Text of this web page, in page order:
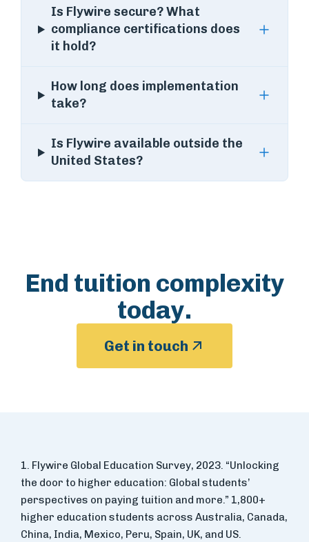
Is Flywire secure? What
compliance certifications does
it hold?
How long does implementation
take?
Is Flywire available outside the
United States?
End tuition complexity
today.
Get in touch
1. Flywire Global Education Survey, 2023. “Unlocking
the door to higher education: Global students’
perspectives on paying tuition and more.” 1,800+
higher education students across Australia, Canada,
China, India, Mexico, Peru, Spain, UK, and US.